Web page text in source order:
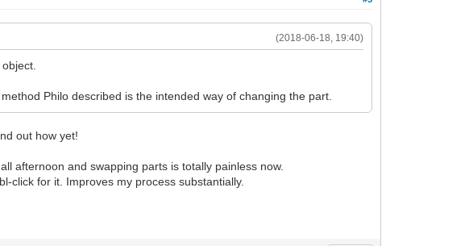
(2018-06-18, 19:40)
Philo described is the intended way of changing the part.
out how yet!
afternoon and swapping parts is totally painless now.
click for it. Improves my process substantially.